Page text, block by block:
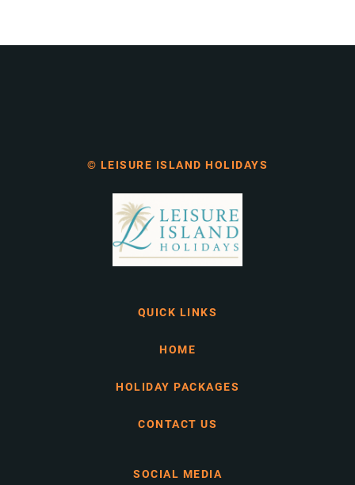
© LEISURE ISLAND HOLIDAYS
QUICK LINKS
HOME
HOLIDAY PACKAGES
CONTACT US
SOCIAL MEDIA